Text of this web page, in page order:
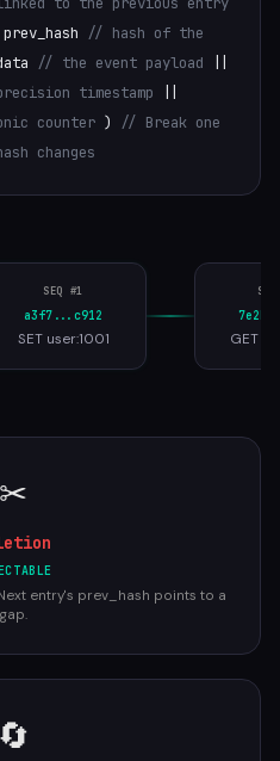
// hash of the
// the event payload
timestamp
counter ) // Break one
changes
SEQ #1
a3f7...c912
SET user:1001 GET
✂
entry's prev_hash points to a
gap.
🔄